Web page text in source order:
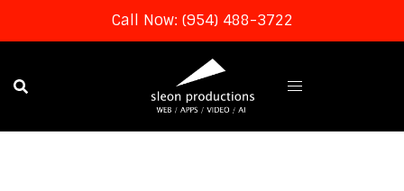
Call Now: (954) 488-3722
content